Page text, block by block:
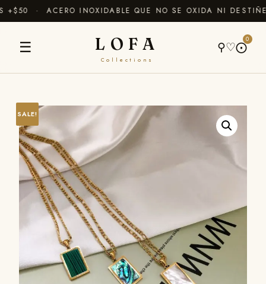
· ACERO INOXIDABLE QUE NO SE OXIDA NI
☰ LOFA
Collections
⚲♡⨀
0
SALE!